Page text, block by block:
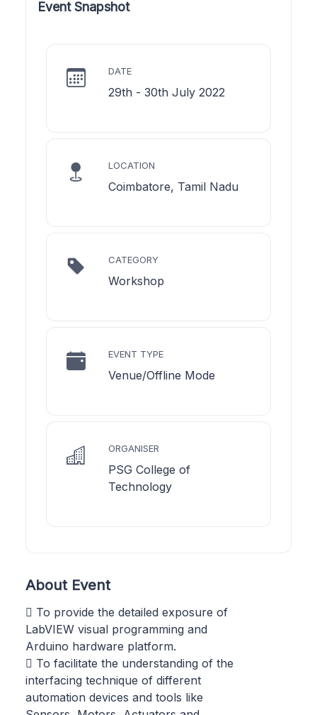
Event Snapshot
DATE
29th - 30th July 2022
LOCATION
Coimbatore, Tamil Nadu
CATEGORY
Workshop
EVENT TYPE
Venue/Offline Mode
ORGANISER
PSG College of
Technology
About Event
 To provide the detailed exposure of
LabVIEW visual programming and
Arduino hardware platform.
 To facilitate the understanding of the
interfacing technique of different
automation devices and tools like